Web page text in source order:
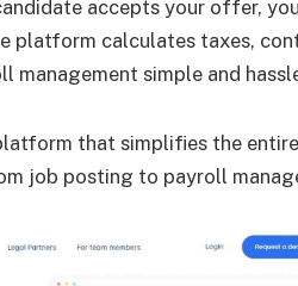
accepts your offer,
platform calculates taxes,
management simple and
that simplifies the
job posting to payroll